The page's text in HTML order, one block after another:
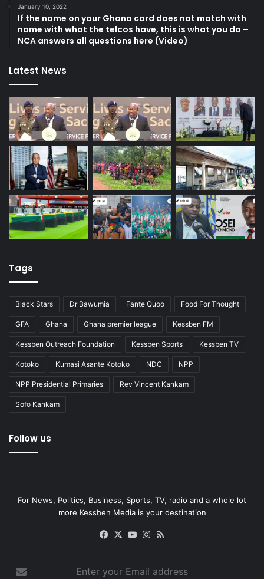
January 10, 2022
If the name on your Ghana card does not match with
name with what the telcos have, this is what you do –
NCA answers all questions here (Video)
Latest News
Tags
Black Stars Dr Bawumia Fante Quoo Food For Thought
GFA Ghana Ghana premier league Kessben FM
Kessben Outreach Foundation Kessben Sports Kessben TV
Kotoko Kumasi Asante Kotoko NDC NPP
NPP Presidential Primaries Rev Vincent Kankam
Sofo Kankam
Follow us
For News, Politics, Business, Sports, TV, radio and a whole lot
more Kessben Media is your destination
Facebook
X YouTubeInstagram